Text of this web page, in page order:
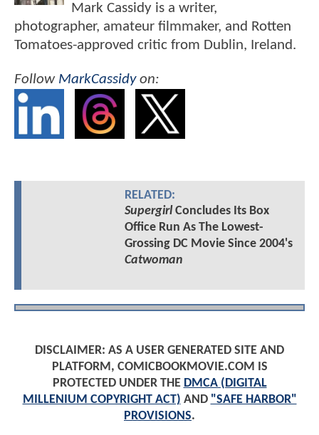
Mark Cassidy is a writer,
photographer, amateur filmmaker, and Rotten
Tomatoes-approved critic from Dublin, Ireland.
Follow MarkCassidyon:
RELATED:
SupergirlConcludes Its Box
Office Run As The Lowest-
Grossing DC Movie Since 2004's
Catwoman
DISCLAIMER: AS A USER GENERATED SITE AND
PLATFORM, COMICBOOKMOVIE.COM IS
PROTECTED UNDER THE DMCA (DIGITAL
MILLENIUM COPYRIGHT ACT) AND "SAFE HARBOR"
PROVISIONS.